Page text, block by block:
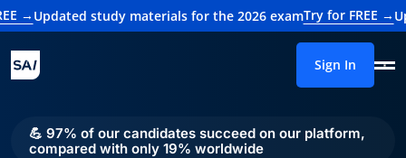
study materials for the 2026 examTry for FREE →
Sign In
💪 97% of our candidates succeed on our platform,
compared with only 19% worldwide